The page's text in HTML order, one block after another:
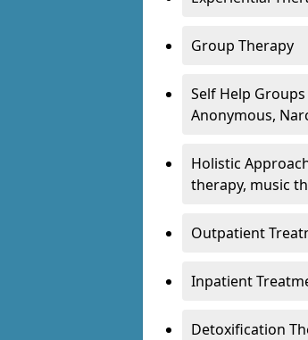
Group Therapy
Self Help
Anonymous,
Holistic
therapy, music
Outpatient
Inpatient
Detoxification